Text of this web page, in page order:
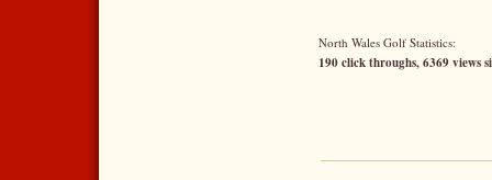
North Wales Golf Statistics:
190 click throughs, 6369 views